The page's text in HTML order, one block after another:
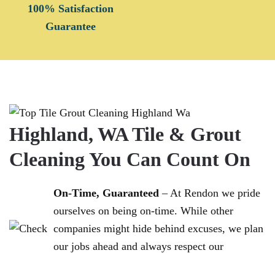
100% Satisfaction
Guarantee
Highland, WA Tile & Grout
Cleaning You Can Count On
On-Time, Guaranteed – At Rendon we pride
ourselves on being on-time. While other
companies might hide behind excuses, we plan
our jobs ahead and always respect our